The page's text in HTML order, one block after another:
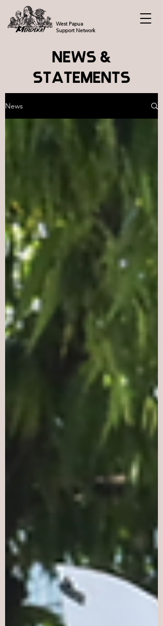
West Papua
Support Network
NEWS &
STATEMENTS
News